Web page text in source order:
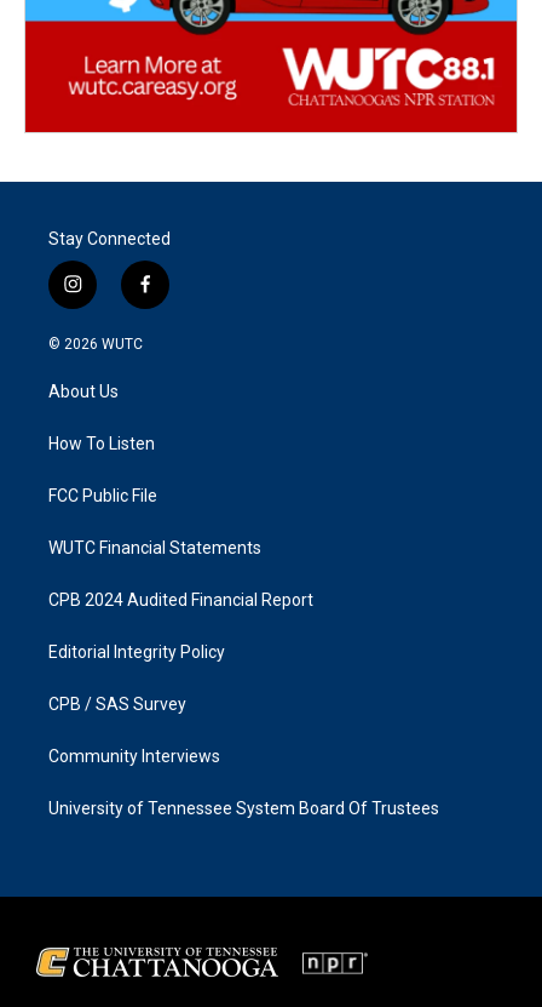
Stay Connected
i
n
s
g
a
f
a
k
© 2026 WUTC
About Us
How To Listen
FCC Public File
WUTC Financial Statements
CPB 2024 Audited Financial Report
Editorial Integrity Policy
CPB / SAS Survey
Community Interviews
University of Tennessee System Board Of Trustees